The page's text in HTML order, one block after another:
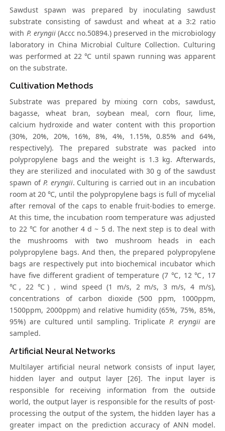
Sawdust spawn was prepared by inoculating sawdust
substrate consisting of sawdust and wheat at a 3:2 ratio
with P. eryngii(Accc no.50894.) preserved in the microbiology
laboratory in China Microbial Culture Collection. Culturing
was performed at 22 ℃ until spawn running was apparent
on the substrate.
Cultivation Methods
Substrate was prepared by mixing corn cobs, sawdust,
bagasse, wheat bran, soybean meal, corn flour, lime,
calcium hydroxide and water content with this proportion
(30%, 20%, 20%, 16%, 8%, 4%, 1.15%, 0.85% and 64%,
respectively). The prepared substrate was packed into
polypropylene bags and the weight is 1.3 kg. Afterwards,
they are sterilized and inoculated with 30 g of the sawdust
spawn of P. eryngii. Culturing is carried out in an incubation
room at 20 ℃, until the polypropylene bags is full of mycelial
after removal of the caps to enable fruit-bodies to emerge.
At this time, the incubation room temperature was adjusted
to 22 ℃ for another 4 d ~ 5 d. The next step is to deal with
the mushrooms with two mushroom heads in each
polypropylene bags. And then, the prepared polypropylene
bags are respectively put into biochemical incubator which
have five different gradient of temperature (7 ℃, 12 ℃, 17
℃, 22 ℃)，wind speed (1 m/s, 2 m/s, 3 m/s, 4 m/s),
concentrations of carbon dioxide (500 ppm, 1000ppm,
1500ppm, 2000ppm) and relative humidity (65%, 75%, 85%,
95%) are cultured until sampling. TriplicateP. eryngiiare
sampled.
Artificial Neural Networks
Multilayer artificial neural network consists of input layer,
hidden layer and output layer [26]. The input layer is
responsible for receiving information from the outside
world, the output layer is responsible for the results of post-
processing the output of the system, the hidden layer has a
greater impact on the prediction accuracy of ANN model.